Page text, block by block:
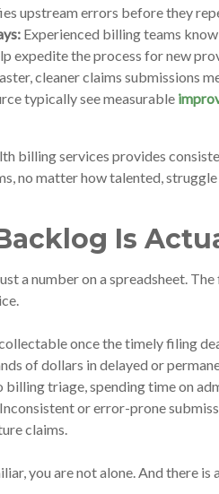
upstream errors before they
Experienced billing teams
expedite the process for new
cleaner claims submissions
typically see measurable
billing services provides
no matter how talented,
Is
a number on a spreadsheet.
once the timely filing
of dollars in delayed or
billing triage, spending time on
or error-prone
claims.
you are not alone. And there is